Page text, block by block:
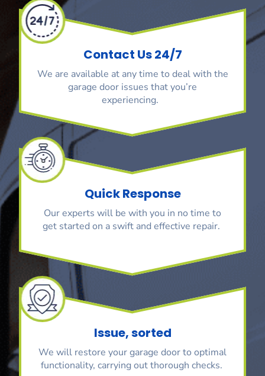
Contact Us 24/7
We are available at any time to deal with the
garage door issues that you’re
experiencing.
Quick Response
Our experts will be with you in no time to
get started on a swift and effective repair.
Issue, sorted
We will restore your garage door to optimal
functionality, carrying out thorough checks.